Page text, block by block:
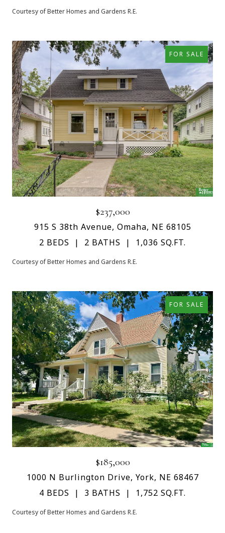
Courtesy of Better Homes and Gardens R.E.
FOR SALE
$237,000
915 S 38th Avenue, Omaha, NE 68105
2 BEDS
2 BATHS 1,036 SQ.FT.
Courtesy of Better Homes and Gardens R.E.
FOR SALE
$185,000
1000 N Burlington Drive, York, NE 68467
4 BEDS
3 BATHS 1,752 SQ.FT.
Courtesy of Better Homes and Gardens R.E.